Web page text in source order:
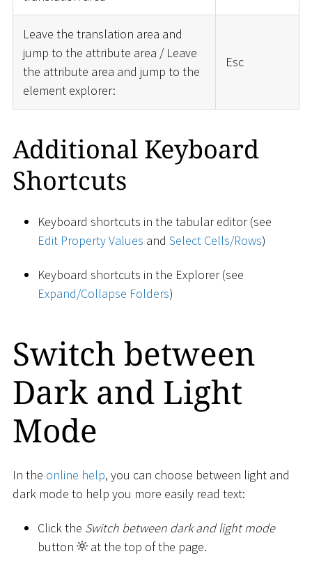
Leave the translation area and
jump to the attribute area / Leave
the attribute area and jump to the
element explorer:
Esc
Additional Keyboard
Shortcuts
Keyboard shortcuts in the tabular editor (see
Edit Property Values and Select Cells/Rows)
Keyboard shortcuts in the Explorer (see
Expand/Collapse Folders)
Switch between
Dark and Light
Mode
In the online help, you can choose between light and
dark mode to help you more easily read text:
Click the Switch between dark and light mode
button
at the top of the page.